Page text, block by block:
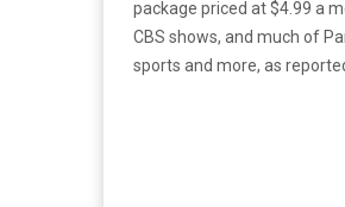
package priced at $4.99 a
CBS shows, and much of
sports and more, as